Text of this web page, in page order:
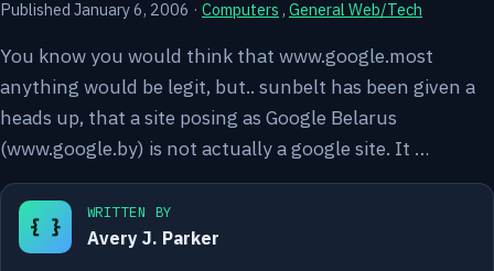
Published January 6, 2006 · Computers , General Web/Tech
You know you would think that www.google.most
anything would be legit, but.. sunbelt has been given a
heads up, that a site posing as Google Belarus
(www.google.by) is not actually a google site. It …
{ }
WRITTEN BY
Avery J. Parker